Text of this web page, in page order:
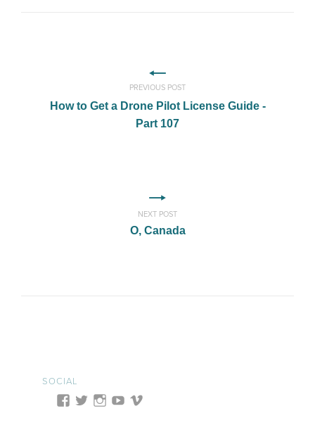
PREVIOUS POST
How to Get a Drone Pilot License Guide -
Part 107
NEXT POST
O, Canada
SOCIAL